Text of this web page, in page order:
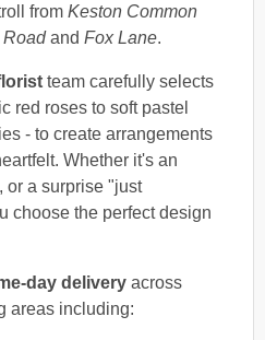
from Keston Common
and Fox Lane.
team carefully selects
red roses to soft pastel
- to create arrangements
Whether it's an
or a surprise "just
choose the perfect design
day delivery across
areas including: